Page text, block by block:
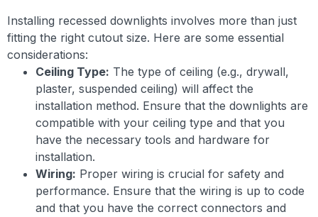
Installing recessed downlights involves more than just
fitting the right cutout size. Here are some essential
considerations:
Ceiling Type: The type of ceiling (e.g., drywall,
plaster, suspended ceiling) will affect the
installation method. Ensure that the downlights are
compatible with your ceiling type and that you
have the necessary tools and hardware for
installation.
Wiring: Proper wiring is crucial for safety and
performance. Ensure that the wiring is up to code
and that you have the correct connectors and